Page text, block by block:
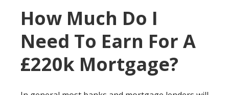
How Much Do I
Need To Earn For A
£220k Mortgage?